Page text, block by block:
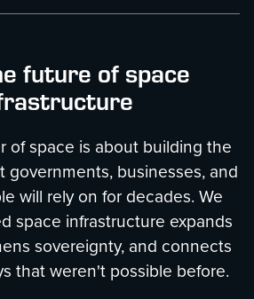
future of space
of space is about building the
governments, businesses, and
will rely on for decades. We
space infrastructure expands
sovereignty, and connects
that weren't possible before.